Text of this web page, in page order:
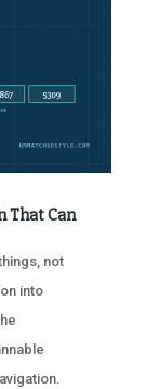
That Can
not
into